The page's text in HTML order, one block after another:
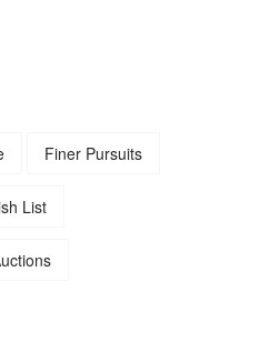
Finer Pursuits
List